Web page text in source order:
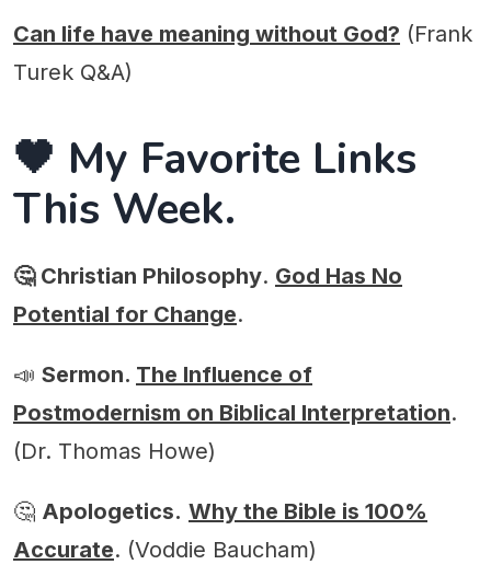
Can life have meaning without God? (Frank
Turek Q&A)
🖤 My Favorite Links
This Week.
🤔 Christian Philosophy. God Has No
Potential for Change.
📣 Sermon. The Influence of
Postmodernism on Biblical Interpretation.
(Dr. Thomas Howe)
🤔 Apologetics. Why the Bible is 100%
Accurate. (Voddie Baucham)